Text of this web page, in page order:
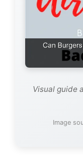
Visual guide
Image